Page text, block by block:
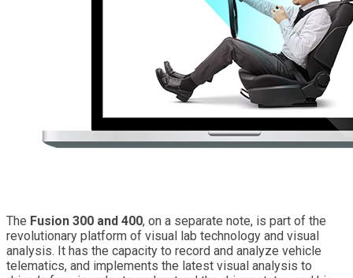
The Fusion 300 and 400, on a separate note, is part of the
revolutionary platform of visual lab technology and visual
analysis. It has the capacity to record and analyze vehicle
telematics, and implements the latest visual analysis to